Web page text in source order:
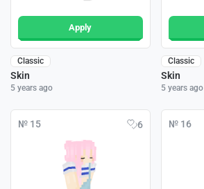
Apply
Classic
Skin
5 years ago
Classic
Skin
5 years ago
№ 15 6 № 16